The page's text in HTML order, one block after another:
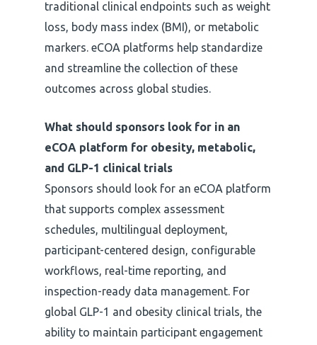
traditional clinical endpoints such as weight
loss, body mass index (BMI), or metabolic
markers. eCOA platforms help standardize
and streamline the collection of these
outcomes across global studies.
What should sponsors look for in an
eCOA platform for obesity, metabolic,
and GLP-1 clinical trials
Sponsors should look for an eCOA platform
that supports complex assessment
schedules, multilingual deployment,
participant-centered design, configurable
workflows, real-time reporting, and
inspection-ready data management. For
global GLP-1 and obesity clinical trials, the
ability to maintain participant engagement